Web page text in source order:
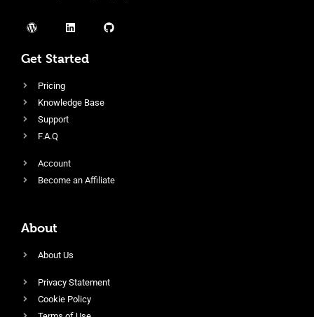
Get Started
Pricing
Knowledge Base
Support
F.A.Q
Account
Become an Affiliate
About
About Us
Privacy Statement
Cookie Policy